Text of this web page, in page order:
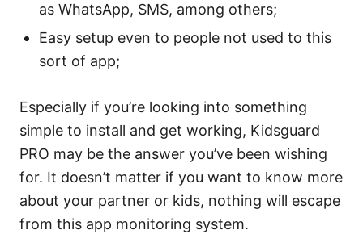
as WhatsApp, SMS, among others;
Easy setup even to people not used to this
sort of app;
Especially if you’re looking into something
simple to install and get working, Kidsguard
PRO may be the answer you’ve been wishing
for. It doesn’t matter if you want to know more
about your partner or kids, nothing will escape
from this app monitoring system.